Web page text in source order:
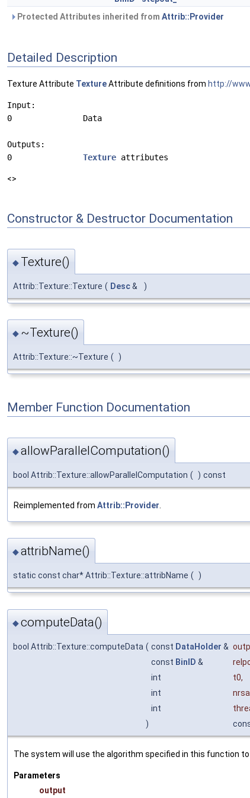
Protected Attributes inherited from Attrib::Provider
Detailed Description
Texture Attribute TextureAttribute definitions from http://
Input:
0               Data
Outputs:
0 Texture
<>
Constructor & Destructor Documentation
◆ Texture()
Attrib::Texture::Texture ( Desc& )
◆ ~Texture()
Attrib::Texture::~Texture ( )
Member Function Documentation
◆allowParallelComputation()
bool Attrib::Texture::allowParallelComputation ( ) const
Reimplemented from Attrib::Provider
◆attribName()
static const char* Attrib::Texture::attribName ( )
◆computeData()
bool Attrib::Texture::computeData ( const DataHolder &
const BinID &
int
t0,
int
int
)
The system will use the algorithm specified in this function
Parameters
output